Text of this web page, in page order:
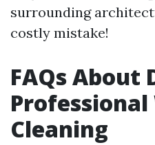
surrounding
costly mistake!
FAQs About
Cleaning